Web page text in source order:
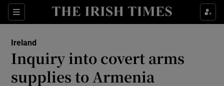
Sections
Show Culture sub sections
Show Technology sub sections
Ireland
Inquiry into covert arms
supplies to Armenia